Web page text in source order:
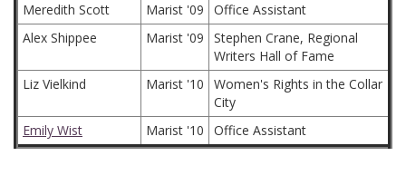
Meredith Scott
Marist '09
Office Assistant
Alex Shippee
Marist '09
Stephen Crane, Regional
Writers Hall of Fame
Liz Vielkind
Marist '10
Women's Rights in the Collar
City
Emily Wist
Marist '10 Office Assistant